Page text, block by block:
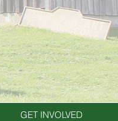
GET INVOLVED